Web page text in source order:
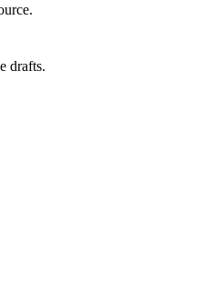
drafts.